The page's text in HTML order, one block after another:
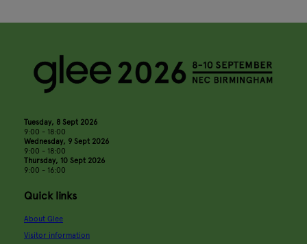
Tuesday, 8 Sept 2026
9:00 - 18:00
Wednesday, 9 Sept 2026
9:00 - 18:00
Thursday, 10 Sept 2026
9:00 - 16:00
Quick links
About Glee
Visitor information